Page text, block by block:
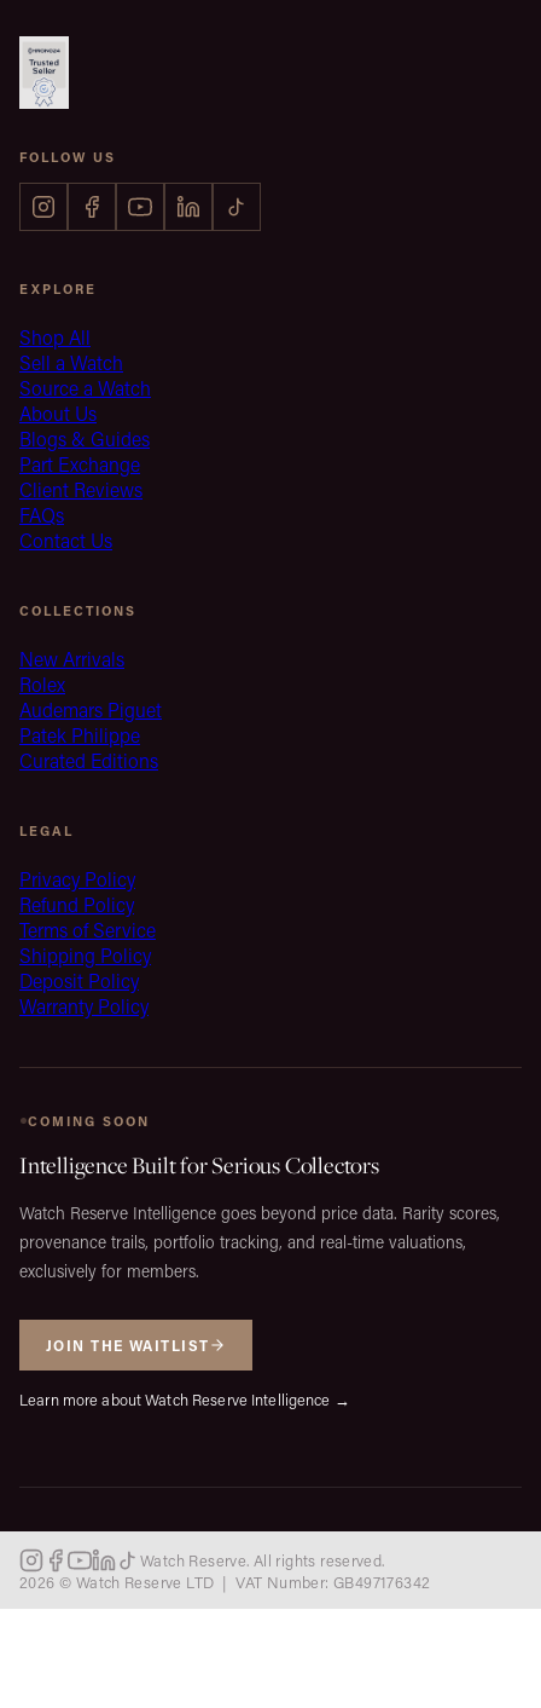
FOLLOW US
EXPLORE
Shop All
Sell a Watch
Source a Watch
About Us
Blogs & Guides
Part Exchange
Client Reviews
FAQs
Contact Us
COLLECTIONS
New Arrivals
Rolex
Audemars Piguet
Patek Philippe
Curated Editions
LEGAL
Privacy Policy
Refund Policy
Terms of Service
Shipping Policy
Deposit Policy
Warranty Policy
COMING SOON
Intelligence Built for Serious Collectors
Watch Reserve Intelligence goes beyond price data. Rarity scores,
provenance trails, portfolio tracking, and real-time valuations,
exclusively for members.
JOIN THE WAITLIST
Learn more about Watch Reserve Intelligence →
Watch Reserve. All rights reserved.
2026 © Watch Reserve LTD | VAT Number: GB497176342